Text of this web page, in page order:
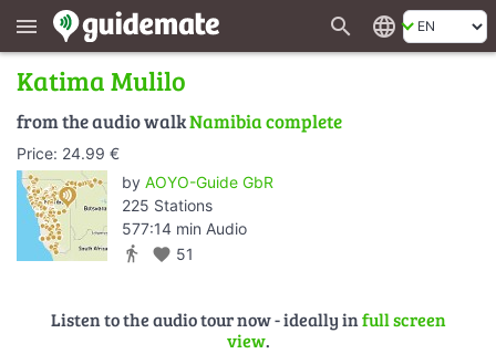
menu search language
Katima Mulilo
from the audio walkNamibia complete
Price: 24.99 €
by AOYO-Guide GbR
225 Stations
577:14 min Audio
directions_walk favorite 51
Listen to the audio tour now - ideally infull screen
view.